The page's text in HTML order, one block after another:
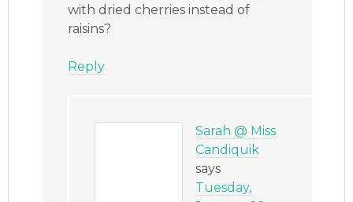
with dried cherries instead of
raisins?
Reply
Sarah @ Miss
Candiquik
says
Tuesday,